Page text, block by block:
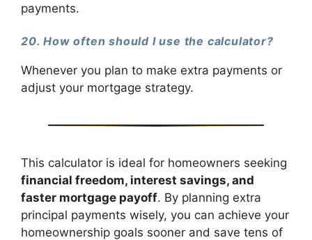
payments.
20. How often should I use the calculator?
Whenever you plan to make extra payments or
adjust your mortgage strategy.
This calculator is ideal for homeowners seeking
financial freedom, interest savings, and
faster mortgage payoff. By planning extra
principal payments wisely, you can achieve your
homeownership goals sooner and save tens of